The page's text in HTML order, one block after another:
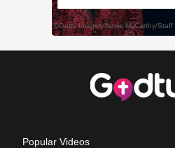
Popular Videos